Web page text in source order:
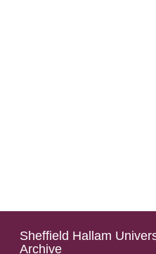
Sheffield Hallam
Archive